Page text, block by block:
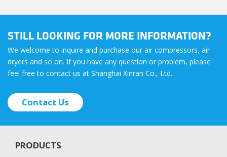
STILL LOOKING FOR MORE INFORMATION?
We welcome to inquire and purchase our air compressors, air
dryers and so on. If you have any question or problem, please
feel free to contact us at Shanghai Xinran Co., Ltd.
Contact Us
PRODUCTS